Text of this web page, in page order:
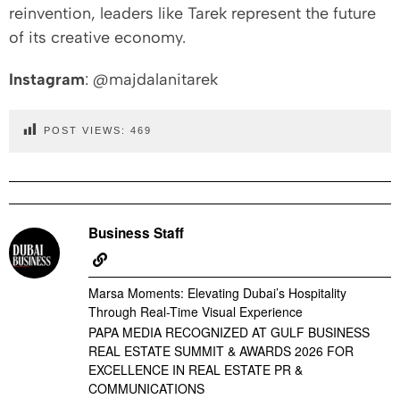
reinvention, leaders like Tarek represent the future
of its creative economy.
Instagram: @majdalanitarek
POST VIEWS: 469
Business Staff
Marsa Moments: Elevating Dubai’s Hospitality
Through Real-Time Visual Experience
PAPA MEDIA RECOGNIZED AT GULF BUSINESS
REAL ESTATE SUMMIT & AWARDS 2026 FOR
EXCELLENCE IN REAL ESTATE PR &
COMMUNICATIONS